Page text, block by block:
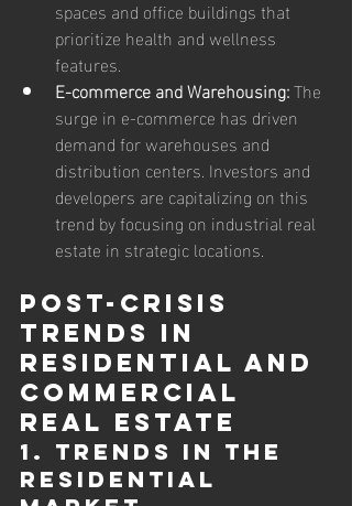
spaces and office buildings that
prioritize health and wellness
features.
E-commerce and Warehousing: The
surge in e-commerce has driven
demand for warehouses and
distribution centers. Investors and
developers are capitalizing on this
trend by focusing on industrial real
estate in strategic locations.
Post-Crisis
Trends in
Residential and
Commercial
Real Estate
1. Trends in the
Residential